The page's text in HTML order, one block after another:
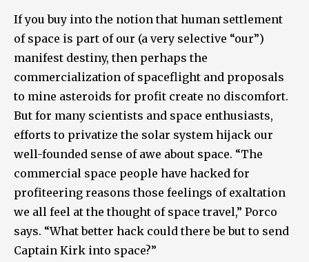
If you buy into the notion that human settlement
of space is part of our (a very selective “our”)
manifest destiny, then perhaps the
commercialization of spaceflight and proposals
to mine asteroids for profit create no discomfort.
But for many scientists and space enthusiasts,
efforts to privatize the solar system hijack our
well-founded sense of awe about space. “The
commercial space people have hacked for
profiteering reasons those feelings of exaltation
we all feel at the thought of space travel,” Porco
says. “What better hack could there be but to send
Captain Kirk into space?”